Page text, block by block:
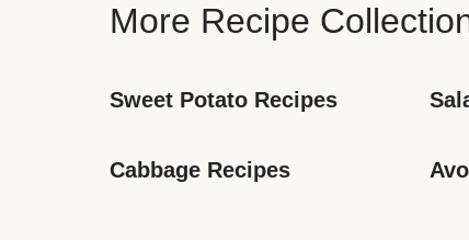
More Recipe
Sweet Potato Recipes
Cabbage Recipes